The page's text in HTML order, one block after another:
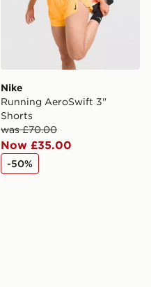
Nike
Running AeroSwift 3"
Shorts
was £70.00
Now £35.00
-50%